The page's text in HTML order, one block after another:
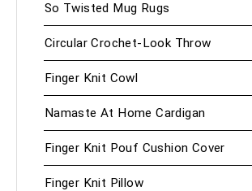
So Twisted Mug Rugs
Circular Crochet-Look Throw
Finger Knit Cowl
Namaste At Home Cardigan
Finger Knit Pouf Cushion Cover
Finger Knit Pillow